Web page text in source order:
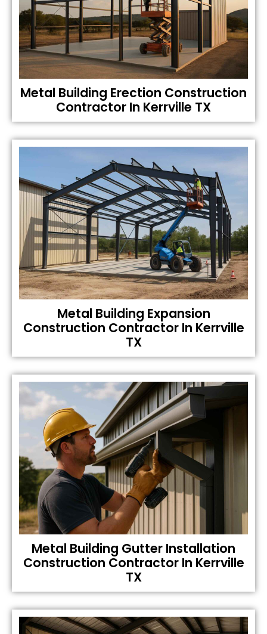
Metal Building Erection Construction
Contractor In Kerrville TX
Metal Building Expansion
Construction Contractor In Kerrville
TX
Metal Building Gutter Installation
Construction Contractor In Kerrville
TX